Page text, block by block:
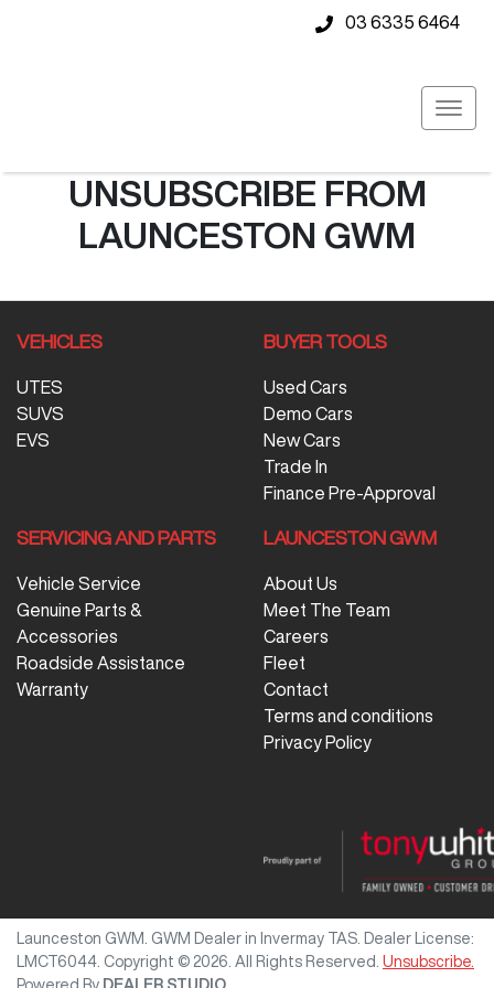
03 6335 6464
UNSUBSCRIBE FROM
LAUNCESTON GWM
VEHICLES
UTES
SUVS
EVS
BUYER TOOLS
Used Cars
Demo Cars
New Cars
Trade In
Finance Pre-Approval
SERVICING AND PARTS
Vehicle Service
Genuine Parts &
Accessories
Roadside Assistance
Warranty
LAUNCESTON GWM
About Us
Meet The Team
Careers
Fleet
Contact
Terms and conditions
Privacy Policy
Launceston GWM GWM Dealer in Invermay TAS
Dealer License:
LMCT6044 Copyright © 2026 . All Rights Reserved. Unsubscribe.
Powered By DEALER STUDIO